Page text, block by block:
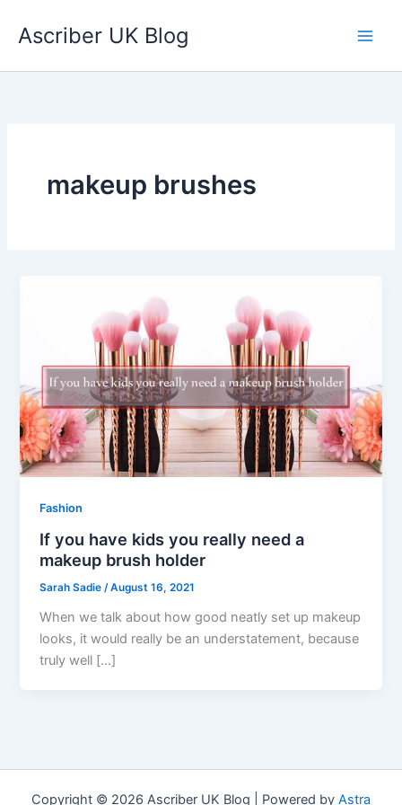
Ascriber UK Blog
makeup brushes
Fashion
If you have kids you really need a
makeup brush holder
Sarah Sadie /August 16, 2021
When we talk about how good neatly set up makeup
looks, it would really be an understatement, because
truly well […]
Copyright © 2026 Ascriber UK Blog | Powered by Astra